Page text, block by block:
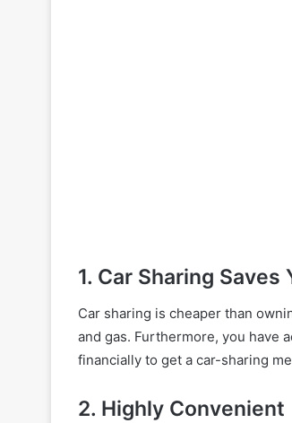
1. Car Sharing Saves
Car sharing is cheaper than
and gas. Furthermore, you have
financially to get a car-sharing
2. Highly Convenient